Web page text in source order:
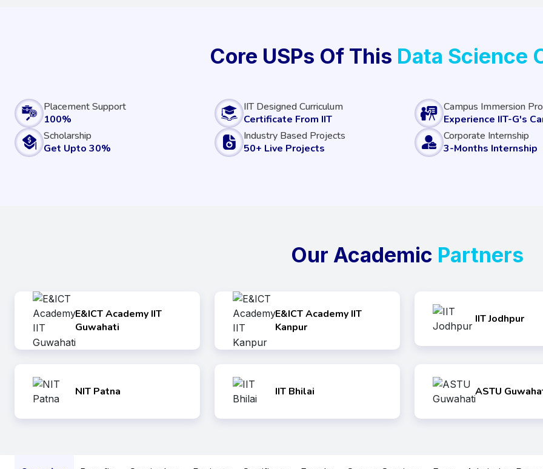
Core USPs Of This Data Science
Placement Support
100%
IIT Designed Curriculum
Certificate From IIT
Campus Immersion
Experience IIT-G's
Scholarship
Get Upto 30%
Industry Based Projects
50+ Live Projects
Corporate Internship
3-Months Internship
Our Academic Partners
E&ICT Academy IIT
Guwahati
E&ICT Academy IIT
Kanpur
IIT Jodhpur
NIT Patna IIT Bhilai ASTU